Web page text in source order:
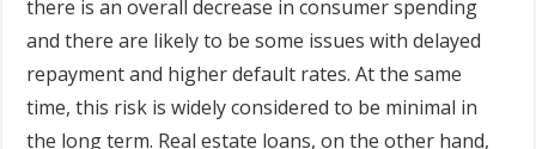
there is an overall decrease in consumer spending
and there are likely to be some issues with delayed
repayment and higher default rates. At the same
time, this risk is widely considered to be minimal in
the long term. Real estate loans, on the other hand,